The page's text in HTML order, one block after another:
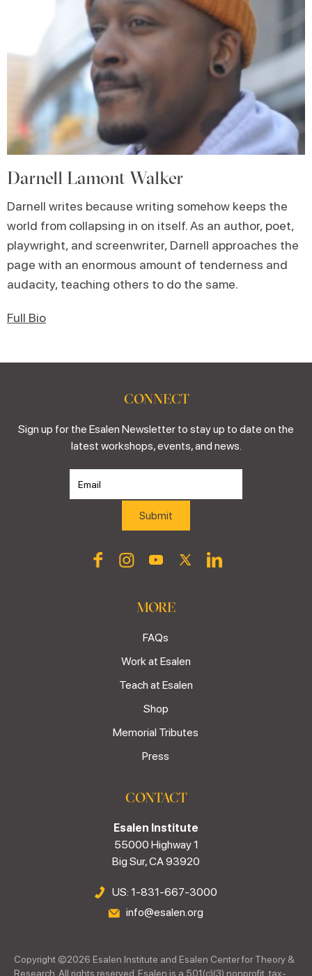
Darnell Lamont Walker
Darnell writes because writing somehow keeps the
world from collapsing in on itself. As an author, poet,
playwright, and screenwriter, Darnell approaches the
page with an enormous amount of tenderness and
audacity, teaching others to do the same.
Full Bio
CONNECT
Sign up for the Esalen Newsletter to stay up to date on the
latest workshops, events, and news.
MORE
FAQs
Work at Esalen
Teach at Esalen
Shop
Memorial Tributes
Press
CONTACT
Esalen Institute
55000 Highway 1
Big Sur, CA 93920
US: 1-831-667-3000
info@esalen.org
Copyright ©2026 Esalen Institute and Esalen Center for Theory &
Research. All rights reserved. Esalen is a 501(c)(3) nonprofit, tax-